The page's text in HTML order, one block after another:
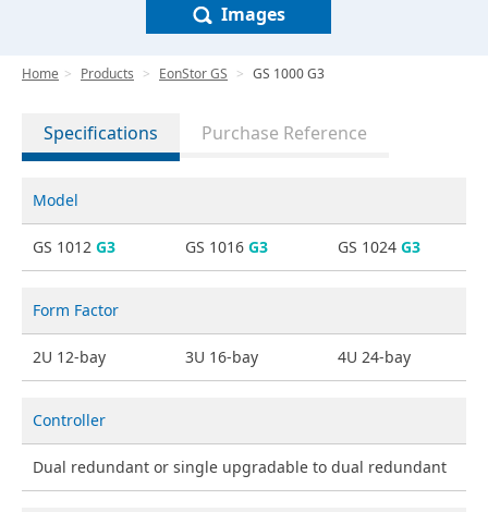
Images
Home Products EonStor GS GS 1000 G3
Specifications Purchase Reference
Model
GS 1012 G3 GS 1016 G3 GS 1024 G3
Form Factor
2U 12-bay 3U 16-bay 4U 24-bay
Controller
Dual redundant or single upgradable to dual redundant